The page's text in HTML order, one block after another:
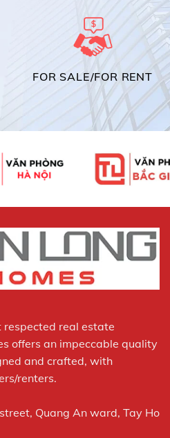
FOR SALE/FOR RENT
respected real estate
offers an impeccable quality
and crafted, with
renters.
Quang An ward, Tay Ho